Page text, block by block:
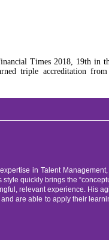
Times 2018, 19th in
triple accreditation
in Talent
quickly brings the
relevant experience. His
are able to apply their